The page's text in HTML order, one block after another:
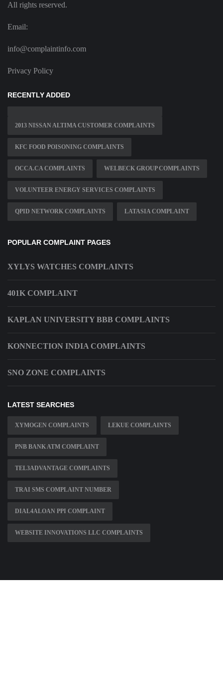
All rights reserved.
Email:
info@complaintinfo.com
Privacy Policy
RECENTLY ADDED
2013 NISSAN ALTIMA CUSTOMER COMPLAINTS
KFC FOOD POISONING COMPLAINTS
OCCA.CA COMPLAINTS WELBECK GROUP COMPLAINTS
VOLUNTEER ENERGY SERVICES COMPLAINTS
QPID NETWORK COMPLAINTS LATASIA COMPLAINT
POPULAR COMPLAINT PAGES
XYLYS WATCHES COMPLAINTS
401K COMPLAINT
KAPLAN UNIVERSITY BBB COMPLAINTS
KONNECTION INDIA COMPLAINTS
SNO ZONE COMPLAINTS
LATEST SEARCHES
XYMOGEN COMPLAINTS LEKUE COMPLAINTS
PNB BANK ATM COMPLAINT
TEL3ADVANTAGE COMPLAINTS
TRAI SMS COMPLAINT NUMBER
DIAL4ALOAN PPI COMPLAINT
WEBSITE INNOVATIONS LLC COMPLAINTS